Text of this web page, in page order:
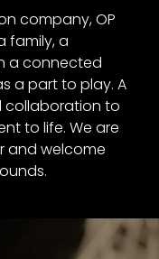
company, OP
family, a
a connected
a part to play. A
collaboration to
to life. We are
and welcome